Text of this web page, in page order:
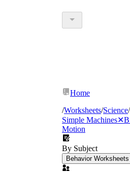
Home
/Worksheets/Science/
Simple Machines✕
Motion
By Subject
Behavior Worksheets